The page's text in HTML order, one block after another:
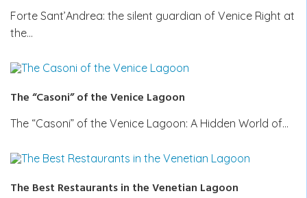
Forte Sant’Andrea: the silent guardian of Venice Right at
the…
The “Casoni” of the Venice Lagoon
The “Casoni” of the Venice Lagoon: A Hidden World of…
The Best Restaurants in the Venetian Lagoon